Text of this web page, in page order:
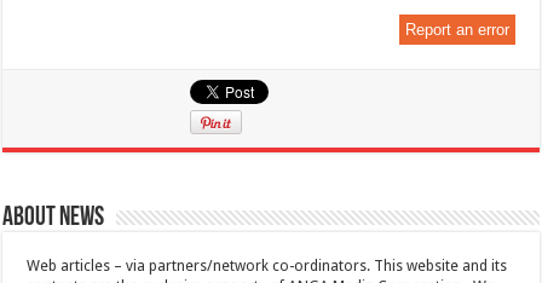
Report an error
About News
Web articles – via partners/network co-ordinators. This website and its